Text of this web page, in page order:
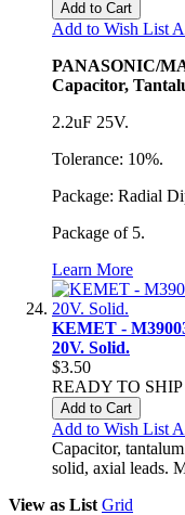
Add to Cart
Add to Wish List
PANASONIC/
Capacitor,
2.2uF 25V.
Tolerance: 10%.
Package: Radial
Package of 5.
Learn More
KEMET -
20V. Solid.
$3.50
READY TO
Add to Cart
Add to Wish List
Capacitor,
solid, axial leads.
View as List Grid